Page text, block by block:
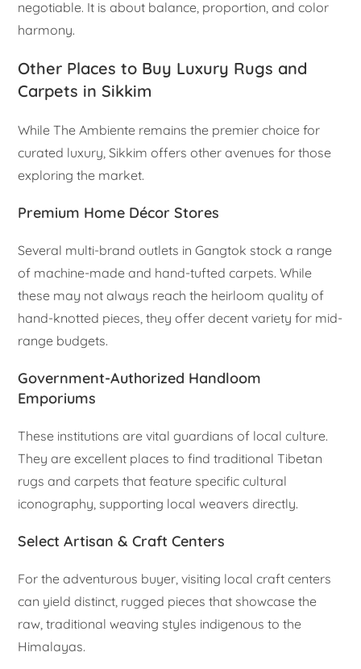
negotiable. It is about balance, proportion, and color
harmony.
Other Places to Buy Luxury Rugs and
Carpets in Sikkim
While The Ambiente remains the premier choice for
curated luxury, Sikkim offers other avenues for those
exploring the market.
Premium Home Décor Stores
Several multi-brand outlets in Gangtok stock a range
of machine-made and hand-tufted carpets. While
these may not always reach the heirloom quality of
hand-knotted pieces, they offer decent variety for mid-
range budgets.
Government-Authorized Handloom
Emporiums
These institutions are vital guardians of local culture.
They are excellent places to find traditional Tibetan
rugs and carpets that feature specific cultural
iconography, supporting local weavers directly.
Select Artisan & Craft Centers
For the adventurous buyer, visiting local craft centers
can yield distinct, rugged pieces that showcase the
raw, traditional weaving styles indigenous to the
Himalayas.